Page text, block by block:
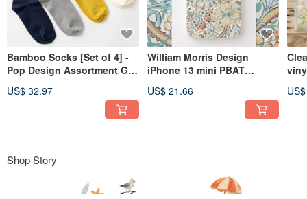
Bamboo Socks [Set of 4] -
Pop Design Assortment Gift
US$ 32.97
William Morris Design
iPhone 13 mini PBAT
Smartphone Case Golden
US$ 21.66
Shop Story